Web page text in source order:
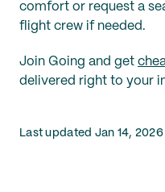
comfort or request a
flight crew if needed.
Join Going and get
delivered right to your
Last updated Jan 14, 2026